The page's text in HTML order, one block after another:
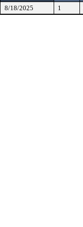
8/18/2025 1